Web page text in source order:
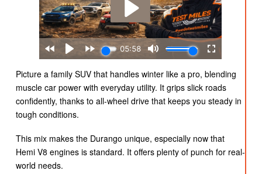
Picture a family SUV that handles winter like a pro, blending
muscle car power with everyday utility. It grips slick roads
confidently, thanks to all-wheel drive that keeps you steady in
tough conditions.
This mix makes the Durango unique, especially now that
Hemi V8 engines is standard. It offers plenty of punch for real-
world needs.